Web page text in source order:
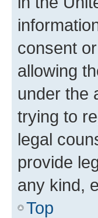
consent
allowing
under the
trying to
legal
provide
any kind,
Top